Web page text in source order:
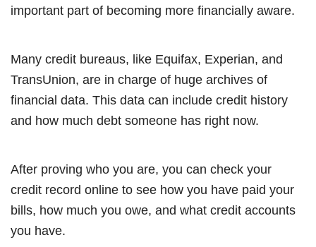
important part of becoming more financially aware.
Many credit bureaus, like Equifax, Experian, and
TransUnion, are in charge of huge archives of
financial data. This data can include credit history
and how much debt someone has right now.
After proving who you are, you can check your
credit record online to see how you have paid your
bills, how much you owe, and what credit accounts
you have.